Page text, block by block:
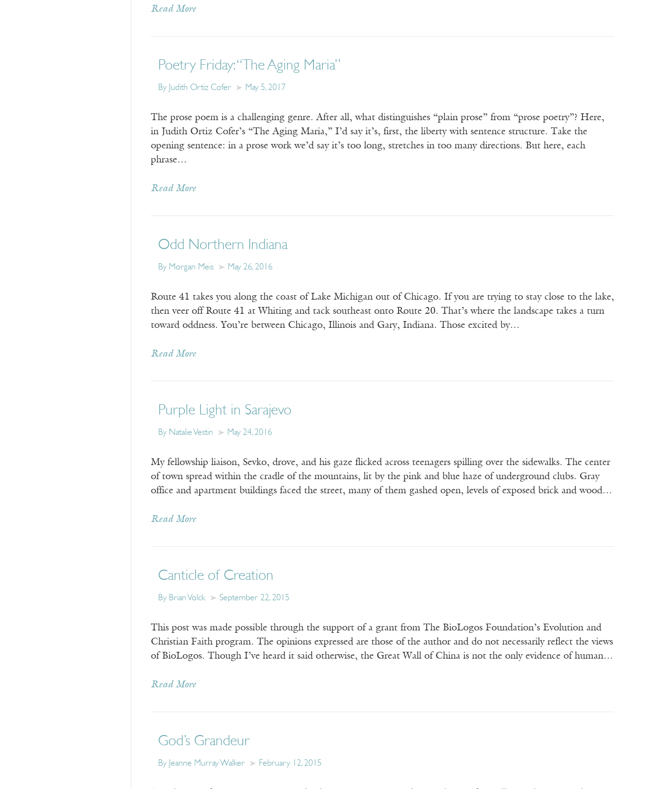
Read More
Poetry Friday: “The Aging Maria”
By Judith Ortiz Cofer May 5, 2017
The prose poem is a challenging genre. After all, what distinguishes “plain prose” from “prose poetry”? Here,
in Judith Ortiz Cofer’s “The Aging Maria,” I’d say it’s, first, the liberty with sentence structure. Take the
opening sentence: in a prose work we’d say it’s too long, stretches in too many directions. But here, each
phrase…
Read More
Odd Northern Indiana
By Morgan Meis May 26, 2016
Route 41 takes you along the coast of Lake Michigan out of Chicago. If you are trying to stay close to the lake,
then veer off Route 41 at Whiting and tack southeast onto Route 20. That’s where the landscape takes a turn
toward oddness. You’re between Chicago, Illinois and Gary, Indiana. Those excited by…
Read More
Purple Light in Sarajevo
By Natalie Vestin May 24, 2016
My fellowship liaison, Sevko, drove, and his gaze flicked across teenagers spilling over the sidewalks. The center
of town spread within the cradle of the mountains, lit by the pink and blue haze of underground clubs. Gray
office and apartment buildings faced the street, many of them gashed open, levels of exposed brick and wood…
Read More
Canticle of Creation
By Brian Volck September 22, 2015
This post was made possible through the support of a grant from The BioLogos Foundation’s Evolution and
Christian Faith program. The opinions expressed are those of the author and do not necessarily reflect the views
of BioLogos. Though I’ve heard it said otherwise, the Great Wall of China is not the only evidence of human…
Read More
God’s Grandeur
By Jeanne Murray Walker February 12, 2015